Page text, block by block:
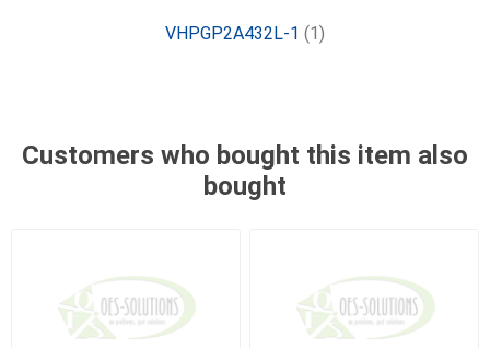
VHPGP2A432L-1 (1)
Customers who bought this item also
bought